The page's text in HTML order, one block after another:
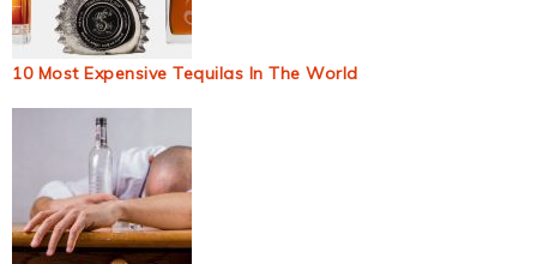
10 Most Expensive Tequilas In The World